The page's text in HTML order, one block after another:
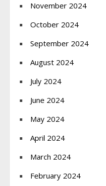
November 2024
October 2024
September 2024
August 2024
July 2024
June 2024
May 2024
April 2024
March 2024
February 2024